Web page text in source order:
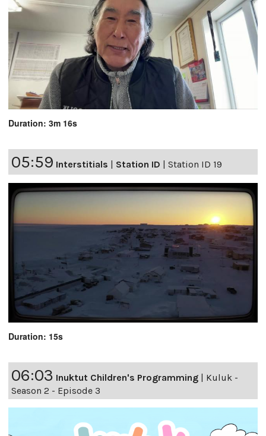
Duration: 3m 16s
05:59 Interstitials | Station ID | Station ID 19
Duration: 15s
06:03 Inuktut Children's Programming | Kuluk -
Season 2 - Episode 3